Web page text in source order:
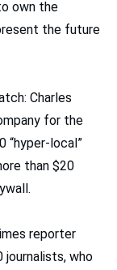
own the
the future
Charles
for the
“hyper-local”
than $20
reporter
journalists, who